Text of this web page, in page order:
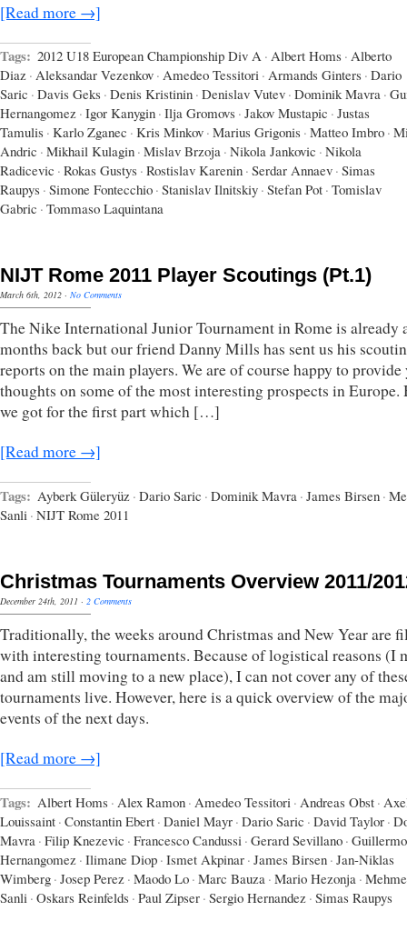
[Read more →]
Tags: 2012 U18 European Championship Div A · Albert Homs · Alberto
Diaz · Aleksandar Vezenkov · Amedeo Tessitori · Armands Ginters · Dario
Saric · Davis Geks · Denis Kristinin · Denislav Vutev · Dominik Mavra ·
Hernangomez · Igor Kanygin · Ilja Gromovs · Jakov Mustapic · Justas
Tamulis · Karlo Zganec · Kris Minkov · Marius Grigonis · Matteo Imbro ·
Andric · Mikhail Kulagin · Mislav Brzoja · Nikola Jankovic · Nikola
Radicevic · Rokas Gustys · Rostislav Karenin · Serdar Annaev · Simas
Raupys · Simone Fontecchio · Stanislav Ilnitskiy · Stefan Pot · Tomislav
Gabric · Tommaso Laquintana
NIJT Rome 2011 Player Scoutings (Pt.1)
March 6th, 2012 · No Comments
The Nike International Junior Tournament in Rome is already
months back but our friend Danny Mills has sent us his
reports on the main players. We are of course happy to provide
thoughts on some of the most interesting prospects in Europe.
we got for the first part which […]
[Read more →]
Tags: Ayberk Güleryüz · Dario Saric · Dominik Mavra · James Birsen ·
Sanli · NIJT Rome 2011
Christmas Tournaments Overview 2011/
December 24th, 2011 · 2 Comments
Traditionally, the weeks around Christmas and New Year are
with interesting tournaments. Because of logistical reasons (I
and am still moving to a new place), I can not cover any of
tournaments live. However, here is a quick overview of the
events of the next days.
[Read more →]
Tags: Albert Homs · Alex Ramon · Amedeo Tessitori · Andreas Obst ·
Louissaint · Constantin Ebert · Daniel Mayr · Dario Saric · David Taylor ·
Mavra · Filip Knezevic · Francesco Candussi · Gerard Sevillano · Guillermo
Hernangomez · Ilimane Diop · Ismet Akpinar · James Birsen · Jan-Niklas
Wimberg · Josep Perez · Maodo Lo · Marc Bauza · Mario Hezonja ·
Sanli · Oskars Reinfelds · Paul Zipser · Sergio Hernandez · Simas Raupys